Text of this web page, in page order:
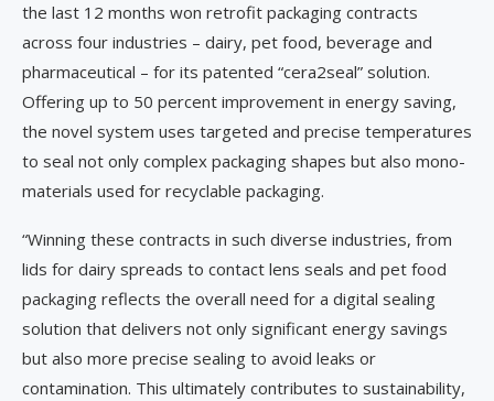
the last 12 months won retrofit packaging contracts
across four industries – dairy, pet food, beverage and
pharmaceutical – for its patented “cera2seal” solution.
Offering up to 50 percent improvement in energy saving,
the novel system uses targeted and precise temperatures
to seal not only complex packaging shapes but also mono-
materials used for recyclable packaging.
“Winning these contracts in such diverse industries, from
lids for dairy spreads to contact lens seals and pet food
packaging reflects the overall need for a digital sealing
solution that delivers not only significant energy savings
but also more precise sealing to avoid leaks or
contamination. This ultimately contributes to sustainability,